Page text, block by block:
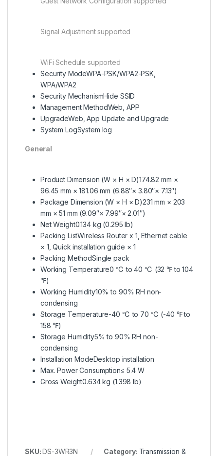
Signal Adjustment supported
WiFi Schedule supported
Security ModeWPA-PSK/WPA2-PSK,
WPA/WPA2
Security MechanismHide SSID
Management MethodWeb, APP
UpgradeWeb, App Update and Upgrade
System LogSystem log
General
Product Dimension (W × H × D)174.82 mm ×
96.45 mm × 181.06 mm (6.88″× 3.80″× 7.13″)
Package Dimension (W × H × D)231 mm × 203
mm × 51 mm (9.09″× 7.99″× 2.01″)
Net Weight0.134 kg (0.295 lb)
Packing ListWireless Router x 1, Ethernet cable
× 1, Quick installation guide × 1
Packing MethodSingle pack
Working Temperature0 ℃ to 40 ℃ (32 ℉ to 104
℉)
Working Humidity10% to 90% RH non-
condensing
Storage Temperature-40 ℃ to 70 ℃ (-40 ℉ to
158 ℉)
Storage Humidity5% to 90% RH non-
condensing
Installation ModeDesktop installation
Max. Power Consumption≤ 5.4 W
Gross Weight0.634 kg (1.398 lb)
SKU:DS-3WR3N Category: Transmission &